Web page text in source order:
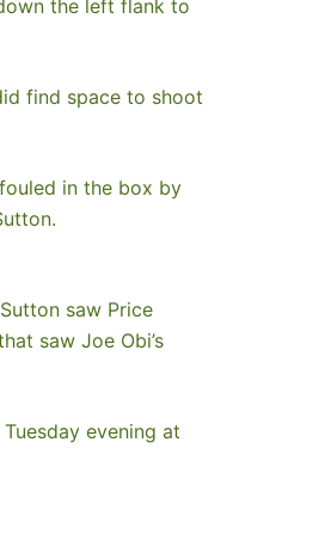
the left flank to
find space to shoot
in the box by
saw Price
saw Joe Obi’s
evening at